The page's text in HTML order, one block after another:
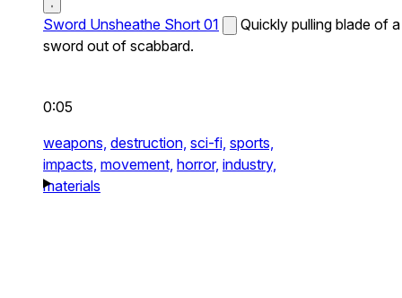
Sword Unsheathe Short 01
Quickly pulling blade of a
sword out of scabbard.
0:05
weapons, destruction, sci-fi, sports,
impacts, movement, horror, industry,
materials